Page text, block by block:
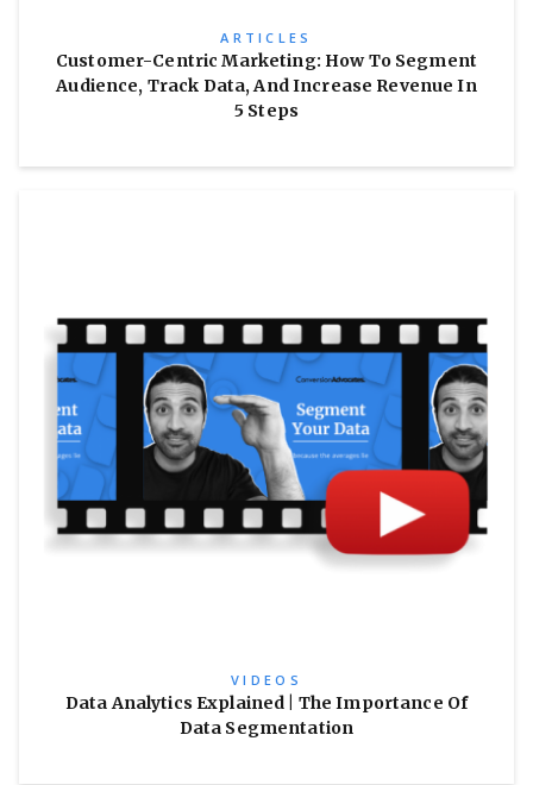
ARTICLES
Customer-Centric Marketing: How To Segment
Audience, Track Data, And Increase Revenue In
5 Steps
VIDEOS
Data Analytics Explained | The Importance Of
Data Segmentation